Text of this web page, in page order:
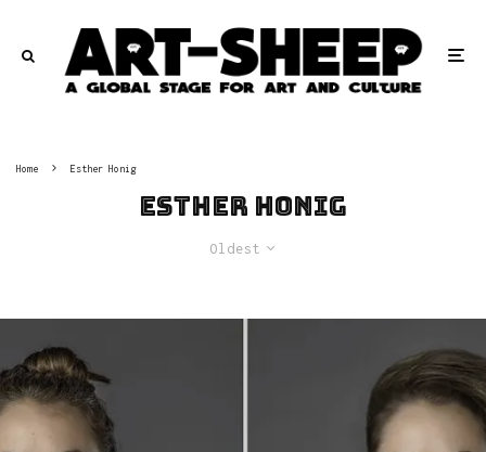
Home Esther Honig
Esther Honig
Oldest